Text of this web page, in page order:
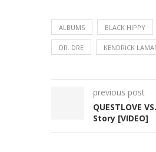
ALBUMS BLACK HIPPY
DR. DRE KENDRICK
previous post
QUESTLOVE
Story [VIDEO]